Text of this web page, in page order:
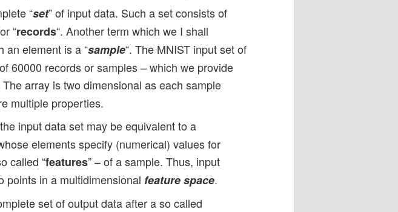
“set” of input data. Such a set consists of
“records“. Another term which we I shall
an element is a “sample“. The MNIST input set of
60000 records or samples – which we provide
The array is two dimensional as each sample
multiple properties.
input data set may be equivalent to a
elements specify (numerical) values for
called “features” – of a sample. Thus, input
points in a multidimensional feature space.
set of output data after a so called